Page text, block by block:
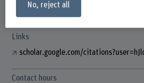
www.bfh.ch/en/alberto-rascon
Links
scholar.google.com/
Contact hours
No, reject all